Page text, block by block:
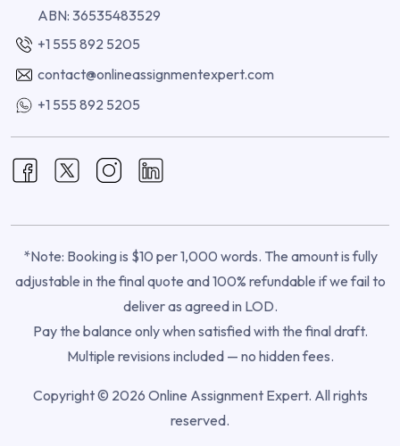
ABN: 36535483529
+1 555 892 5205
contact@onlineassignmentexpert.com
+1 555 892 5205
*Note: Booking is $10 per 1,000 words. The amount is fully
adjustable in the final quote and 100% refundable if we fail to
deliver as agreed in LOD.
Pay the balance only when satisfied with the final draft.
Multiple revisions included — no hidden fees.
Copyright © 2026 Online Assignment Expert. All rights
reserved.